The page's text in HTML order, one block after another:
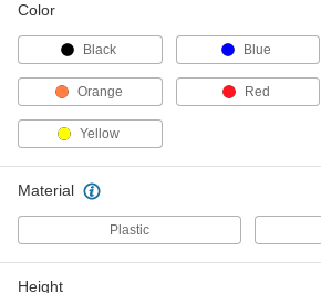
Plastic Spill-Control Pallet with
Bladder
for Two 55-Gallon Drums, 85 Gallon
Capacity, Polyethylene
5148T24
for Four 55-gal Drums, 110 Gallon
Capacity, Polyethylene
Color
Black Blue
Orange Red
Yellow
Material
Plastic
Height